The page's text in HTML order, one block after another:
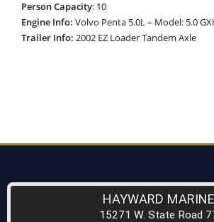
Person Capacity: 10
Engine Info: Volvo Penta 5.0L – Model: 5.0
Trailer Info: 2002 EZ Loader Tandem Axle
HAYWARD MARINE
15271 W. State Road